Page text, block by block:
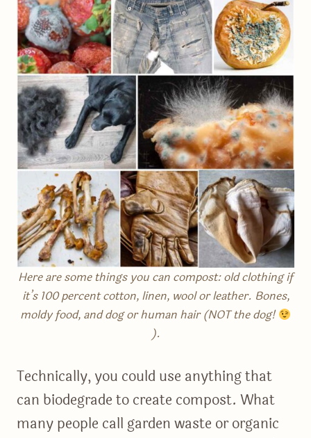
Here are some things you can compost: old clothing if
it’s 100 percent cotton, linen, wool or leather. Bones,
moldy food, and dog or human hair (NOT the dog!
).
Technically, you could use anything that
can biodegrade to create compost. What
many people call garden waste or organic